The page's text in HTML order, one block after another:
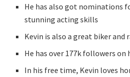
He has also got nominations
stunning acting skills
Kevin is also a great biker and
He has over 177k followers on
In his free time, Kevin loves